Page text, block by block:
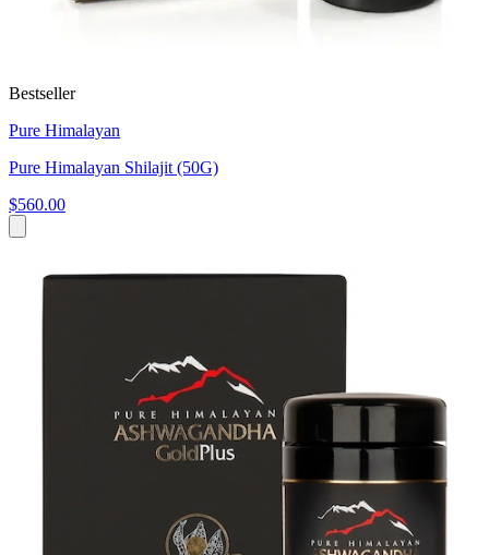
Bestseller
Pure Himalayan
Pure Himalayan Shilajit (50G)
$560.00